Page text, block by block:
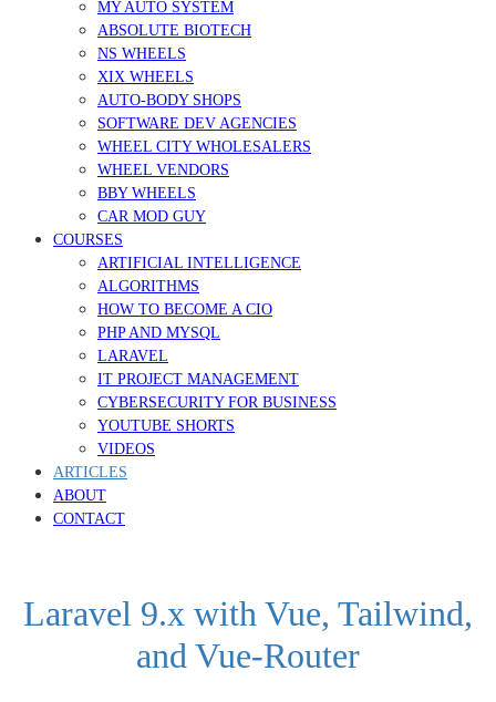
MY AUTO SYSTEM
ABSOLUTE BIOTECH
NS WHEELS
XIX WHEELS
AUTO-BODY SHOPS
SOFTWARE DEV AGENCIES
WHEEL CITY WHOLESALERS
WHEEL VENDORS
BBY WHEELS
CAR MOD GUY
COURSES
ARTIFICIAL INTELLIGENCE
ALGORITHMS
HOW TO BECOME A CIO
PHP AND MYSQL
LARAVEL
IT PROJECT MANAGEMENT
CYBERSECURITY FOR BUSINESS
YOUTUBE SHORTS
VIDEOS
ARTICLES
ABOUT
CONTACT
Laravel 9.x with Vue, Tailwind,
and Vue-Router